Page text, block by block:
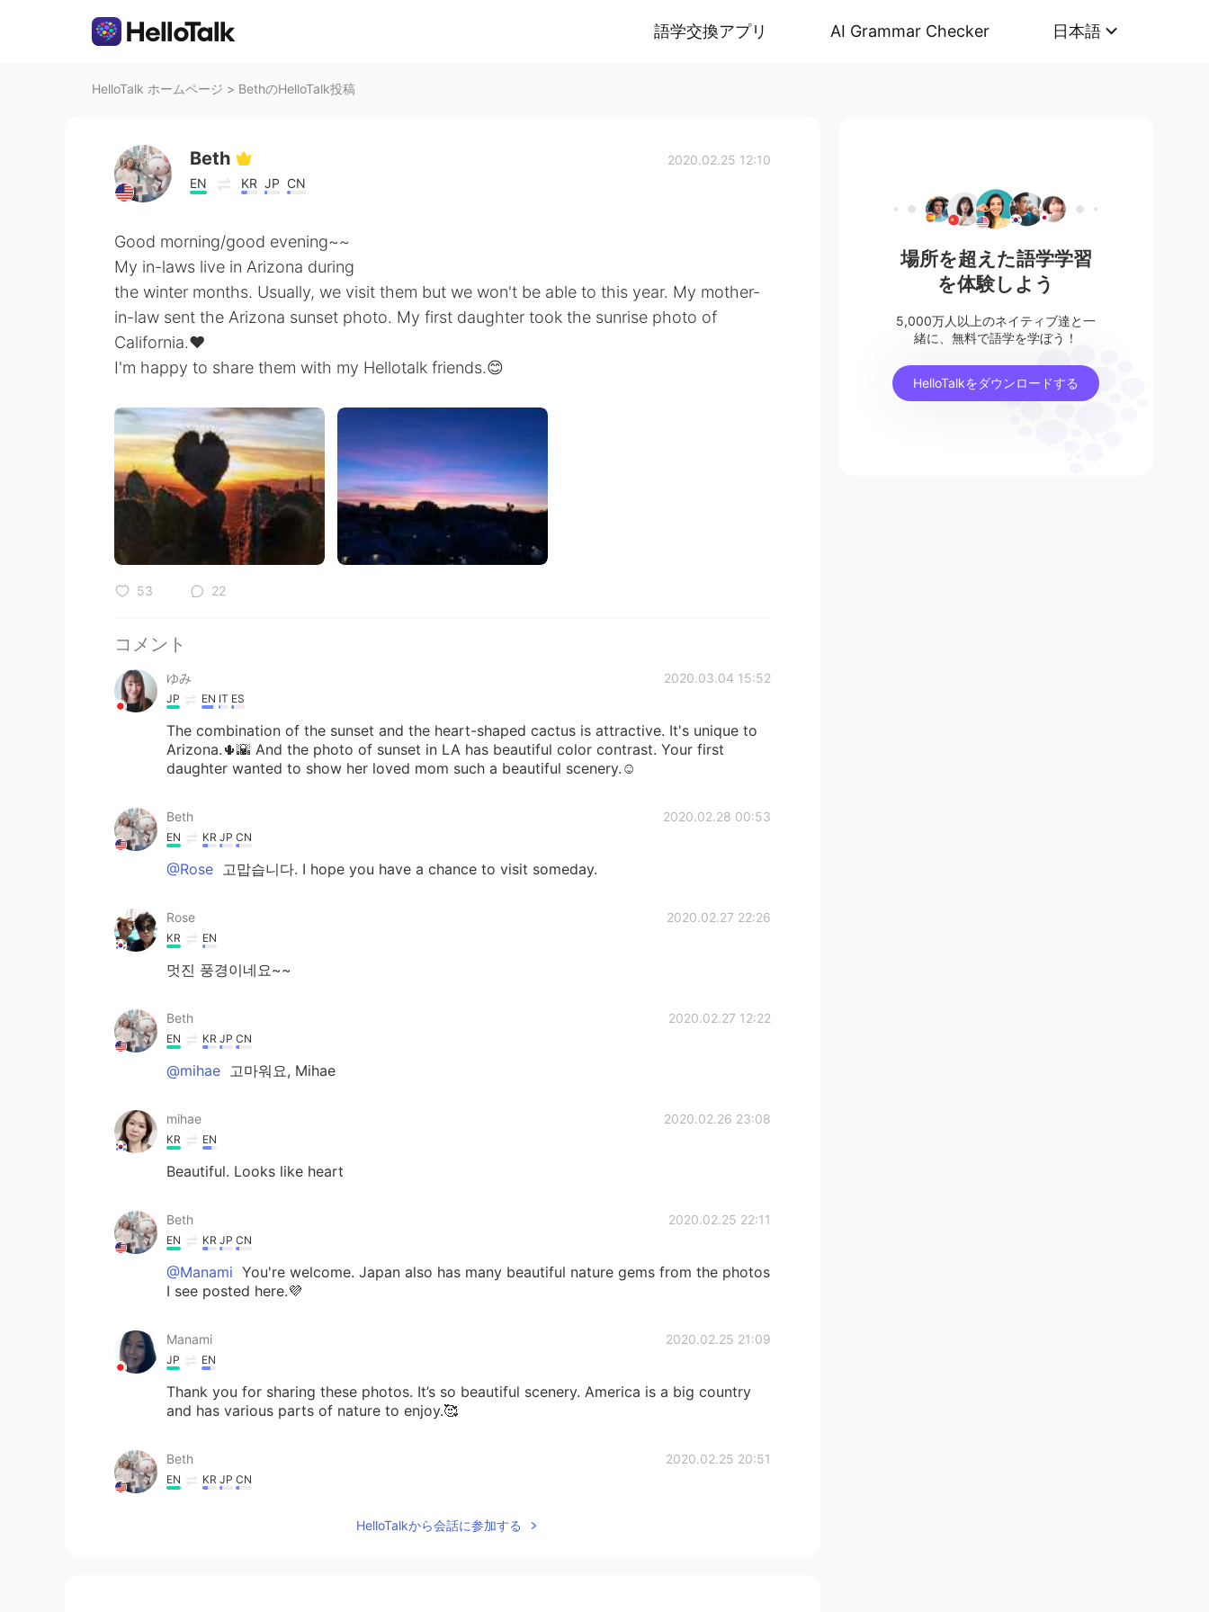
語学交換アプリ AI Grammar Checker 日本語
HelloTalk ホームページ > BethのHelloTalk投稿
Beth
EN KR JP CN
2020.02.25 12:10
Good morning/good evening~~
My in-laws live in Arizona during
the winter months. Usually, we visit them but we won't be able to this year. My mother-
in-law sent the Arizona sunset photo. My first daughter took the sunrise photo of
California.♥
I'm happy to share them with my Hellotalk friends.😊
53 22
コメント
ゆみ 2020.03.04 15:52
JP EN IT ES
The combination of the sunset and the heart-shaped cactus is attractive. It's unique to
Arizona.🌵🌇 And the photo of sunset in LA has beautiful color contrast. Your first
daughter wanted to show her loved mom such a beautiful scenery.☺
Beth 2020.02.28 00:53
EN KR JP CN
@Rose 고맙습니다. I hope you have a chance to visit someday.
Rose 2020.02.27 22:26
KR EN
멋진 풍경이네요~~
Beth 2020.02.27 12:22
EN KR JP CN
@mihae 고마워요, Mihae
mihae 2020.02.26 23:08
KR EN
Beautiful. Looks like heart
Beth 2020.02.25 22:11
EN KR JP CN
@Manami You're welcome. Japan also has many beautiful nature gems from the photos
I see posted here.💜
Manami 2020.02.25 21:09
JP EN
Thank you for sharing these photos. It’s so beautiful scenery. America is a big country
and has various parts of nature to enjoy.🥰
Beth 2020.02.25 20:51
EN KR JP CN
HelloTalkから会話に参加する
場所を超えた語学学習
を体験しよう
5,000万人以上のネイティブ達と一
緒に、無料で語学を学ぼう！
HelloTalkをダウンロードする